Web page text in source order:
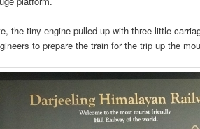
the tiny engine pulled up with three little
to prepare the train for the trip up the